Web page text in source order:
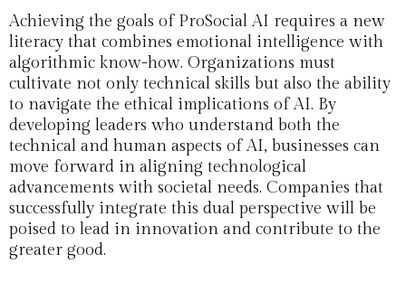
Achieving the goals of ProSocial AI requires a new
literacy that combines emotional intelligence with
algorithmic know-how. Organizations must
cultivate not only technical skills but also the ability
to navigate the ethical implications of AI. By
developing leaders who understand both the
technical and human aspects of AI, businesses can
move forward in aligning technological
advancements with societal needs. Companies that
successfully integrate this dual perspective will be
poised to lead in innovation and contribute to the
greater good.